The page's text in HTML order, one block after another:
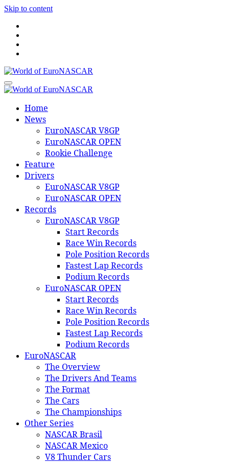
Skip to content
World of EuroNASCAR
World of EuroNASCAR
Home
News
EuroNASCAR V8GP
EuroNASCAR OPEN
Rookie Challenge
Feature
Drivers
EuroNASCAR V8GP
EuroNASCAR OPEN
Records
EuroNASCAR V8GP
Start Records
Race Win Records
Pole Position Records
Fastest Lap Records
Podium Records
EuroNASCAR OPEN
Start Records
Race Win Records
Pole Position Records
Fastest Lap Records
Podium Records
EuroNASCAR
The Overview
The Drivers And Teams
The Format
The Cars
The Championships
Other Series
NASCAR Brasil
NASCAR Mexico
V8 Thunder Cars